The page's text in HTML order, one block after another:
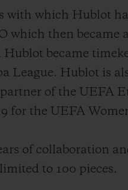
with which Hublot
which then became
Hublot became
League. Hublot is
of the UEFA
for the UEFA
of collaboration
to 100 pieces.